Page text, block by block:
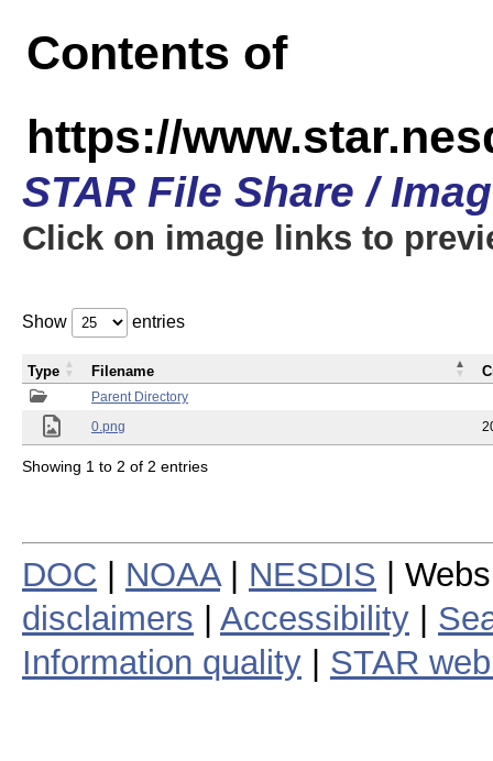
Contents of
https://
STAR File Share /
Click on image links to
Show entries
Parent Directory
0.png
Type Filename
Showing 1 to 2 of 2 entries
DOC NOAA| NESDIS |
disclaimers
Accessibility
Information quality
STAR